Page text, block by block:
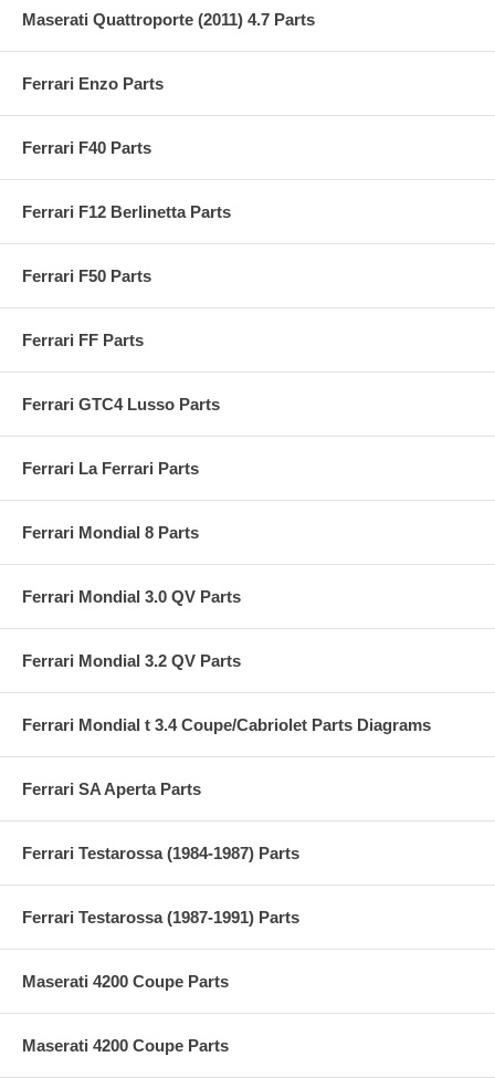
Maserati Quattroporte (2011) 4.7 Parts
Ferrari Enzo Parts
Ferrari F40 Parts
Ferrari F12 Berlinetta Parts
Ferrari F50 Parts
Ferrari FF Parts
Ferrari GTC4 Lusso Parts
Ferrari La Ferrari Parts
Ferrari Mondial 8 Parts
Ferrari Mondial 3.0 QV Parts
Ferrari Mondial 3.2 QV Parts
Ferrari Mondial t 3.4 Coupe/Cabriolet Parts Diagrams
Ferrari SA Aperta Parts
Ferrari Testarossa (1984-1987) Parts
Ferrari Testarossa (1987-1991) Parts
Maserati 4200 Coupe Parts
Maserati 4200 Coupe Parts